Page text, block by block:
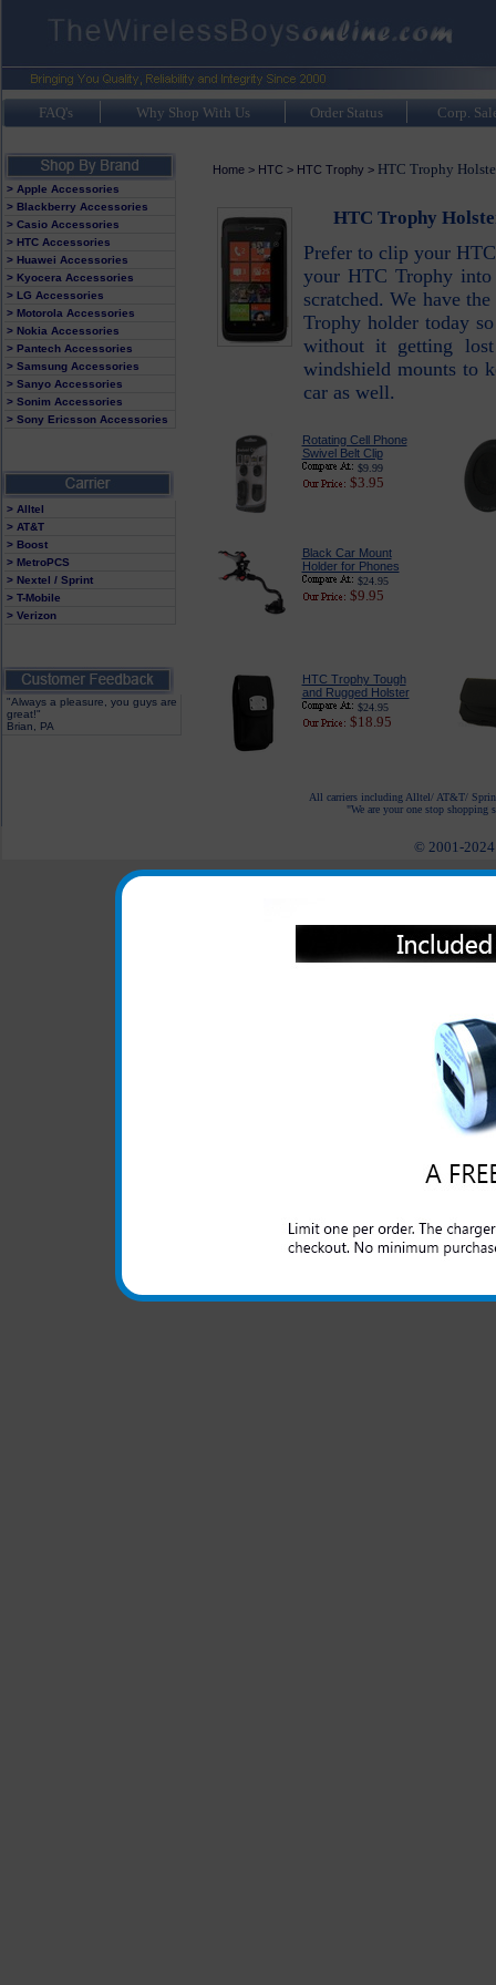
FAQ's Why Shop With Us Order Status Corp.
> Apple Accessories
> Blackberry Accessories
> Casio Accessories
> HTC Accessories
> Huawei Accessories
> Kyocera Accessories
> LG Accessories
> Motorola Accessories
> Nokia Accessories
> Pantech Accessories
> Samsung Accessories
> Sanyo Accessories
> Sonim Accessories
> Sony Ericsson Accessories
> Alltel
> AT&T
> Boost
> MetroPCS
> Nextel / Sprint
> T-Mobile
> Verizon
"Always a pleasure, you guys are
great!"
Brian, PA
Home> HTC > HTC Trophy > HTC Trophy
HTC Trophy
Prefer to clip your
your HTC Trophy
scratched. We have
Trophy holder today
without it getting lost
windshield mounts to
car as well.
Rotating Cell Phone
Swivel Belt Clip
$9.99
$3.95
Black Car Mount
Holder for Phones
$24.95
$9.95
HTC Trophy Tough
and Rugged Holster
$24.95
$18.95
All carriers including Alltel/ AT&T/
"We are your one stop shopping
© 2001-